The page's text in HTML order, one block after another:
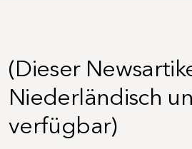
(Dieser
Niederländisch
verfügbar)